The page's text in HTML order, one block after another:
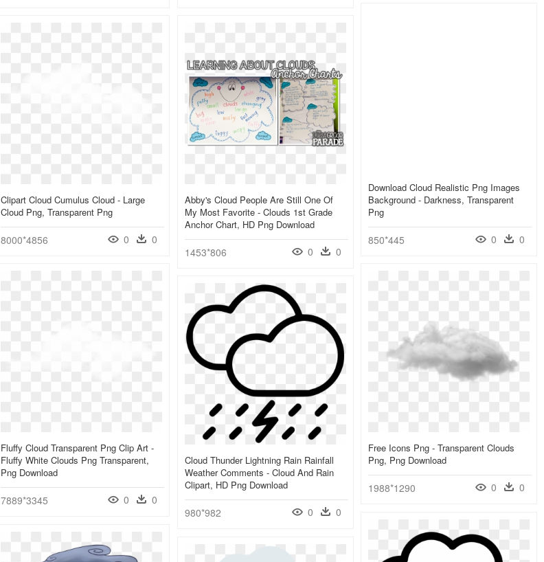
Download Cloud Realistic Png Images
Background - Darkness, Transparent
Png
850*445 0 0
Clipart Cloud Cumulus Cloud - Large
Cloud Png, Transparent Png
8000*4856 0 0
Abby's Cloud People Are Still One Of
My Most Favorite - Clouds 1st Grade
Anchor Chart, HD Png Download
1453*806 0 0
Fluffy Cloud Transparent Png Clip Art -
Fluffy White Clouds Png Transparent,
Png Download
7889*3345 0 0
Free Icons Png - Transparent Clouds
Png, Png Download
1988*1290 0 0
Cloud Thunder Lightning Rain Rainfall
Weather Comments - Cloud And Rain
Clipart, HD Png Download
980*982 0 0